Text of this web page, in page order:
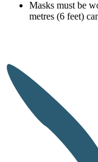
Masks must be
metres (6 feet)